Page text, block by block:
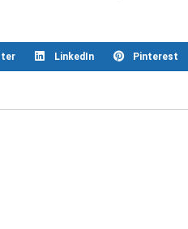
LinkedIn Pinterest